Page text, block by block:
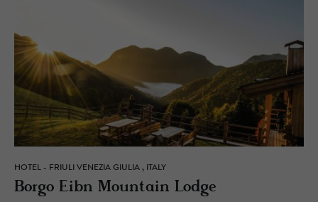
HOTEL - FRIULI VENEZIA GIULIA , ITALY
Borgo Eibn Moun­tain Lodge